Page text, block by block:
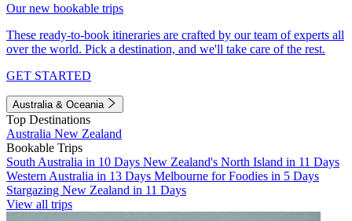
Our new bookable trips
These ready-to-book itineraries are crafted by our team of experts all
over the world. Pick a destination, and we'll take care of the rest.
GET STARTED
Australia & Oceania
Top Destinations
Australia New Zealand
Bookable Trips
South Australia in 10 Days New Zealand's North Island in 11 Days
Western Australia in 13 Days Melbourne for Foodies in 5 Days
Stargazing New Zealand in 11 Days
View all trips